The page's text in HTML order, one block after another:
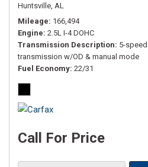
Huntsville, AL
Mileage 166,494
Engine 2.5L I-4 DOHC
Transmission Description 5-
transmission w/OD & manual mode
Fuel Economy 22/31
Call For Price